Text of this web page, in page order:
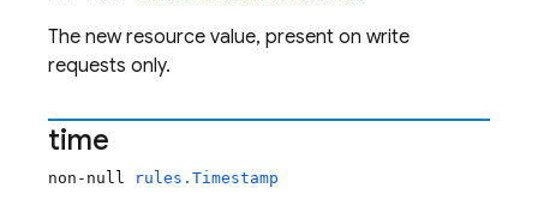
The new resource value, present on write
requests only.
time
non-null rules.Timestamp